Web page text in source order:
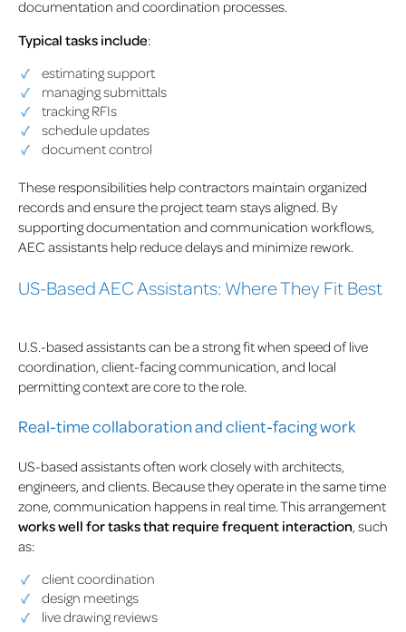
documentation and coordination processes.
Typical tasks include:
estimating support
managing submittals
tracking RFIs
schedule updates
document control
These responsibilities help contractors maintain organized
records and ensure the project team stays aligned. By
supporting documentation and communication workflows,
AEC assistants help reduce delays and minimize rework.
US-Based AEC Assistants: Where They Fit Best
U.S.-based assistants can be a strong fit when speed of live
coordination, client-facing communication, and local
permitting context are core to the role.
Real-time collaboration and client-facing work
US-based assistants often work closely with architects,
engineers, and clients. Because they operate in the same time
zone, communication happens in real time. This arrangement
works well for tasks that require frequent interaction , such
as:
client coordination
design meetings
live drawing reviews